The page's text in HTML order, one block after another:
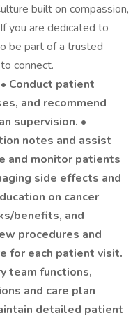
built on compassion,
you are dedicated to
be part of a trusted
connect.
Conduct patient
and recommend
supervision. •
notes and assist
and monitor patients
side effects and
on cancer
benefits, and
procedures and
for each patient visit.
team functions,
and care plan
detailed patient